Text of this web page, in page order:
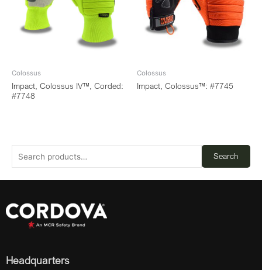
Search
Colossus
Impact, Colossus IV™, Corded:
#7748
Colossus
Impact, Colossus™: #7745
Headquarters